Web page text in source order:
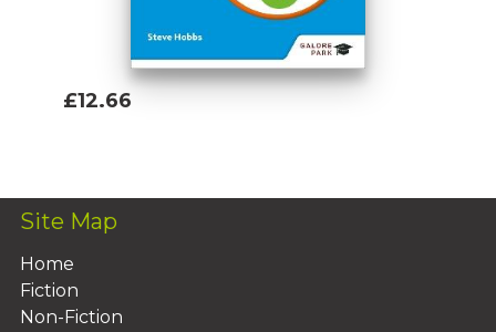
£12.66
Site Map
Home
Fiction
Non-Fiction